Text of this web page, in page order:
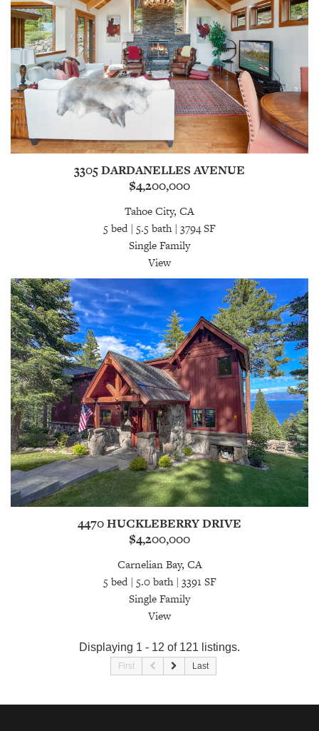
3305 DARDANELLES AVENUE
$4,200,000
Tahoe City, CA
5 bed | 5.5 bath | 3794 SF
Single Family
View
4470 HUCKLEBERRY DRIVE
$4,200,000
Carnelian Bay, CA
5 bed | 5.0 bath | 3391 SF
Single Family
View
Displaying 1 - 12 of 121 listings.
First Last